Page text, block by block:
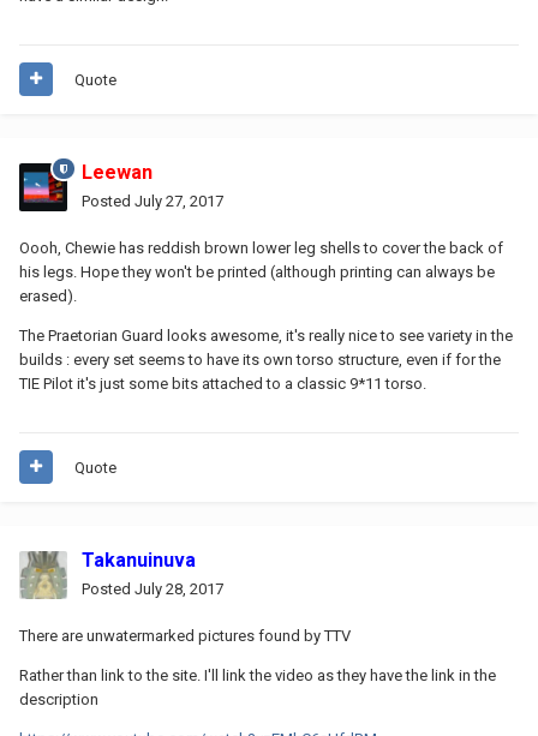
Quote
Leewan
Posted July 27, 2017
Oooh, Chewie has reddish brown lower leg shells to cover the back of
his legs. Hope they won't be printed (although printing can always be
erased).
The Praetorian Guard looks awesome, it's really nice to see variety in the
builds : every set seems to have its own torso structure, even if for the
TIE Pilot it's just some bits attached to a classic 9*11 torso.
Quote
Takanuinuva
Posted July 28, 2017
There are unwatermarked pictures found by TTV
Rather than link to the site. I'll link the video as they have the link in the
description